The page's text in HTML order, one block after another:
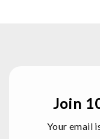
Join
Your email